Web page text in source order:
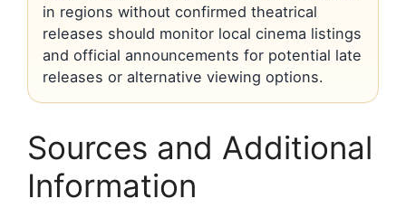
in regions without confirmed theatrical
releases should monitor local cinema listings
and official announcements for potential late
releases or alternative viewing options.
Sources and Additional
Information